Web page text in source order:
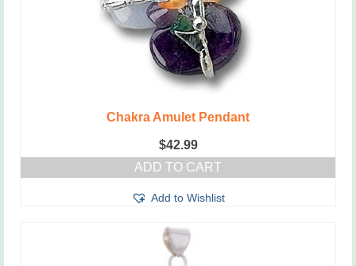
Chakra Amulet Pendant
$42.99
ADD TO CART
Add to Wishlist